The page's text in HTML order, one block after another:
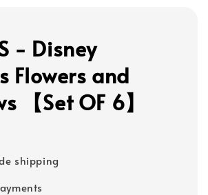
- Disney
Flowers and
【Set OF 6】
shipping